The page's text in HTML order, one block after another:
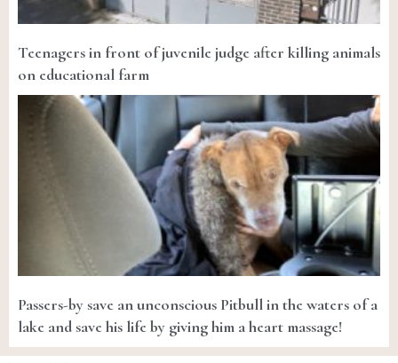
Teenagers in front of juvenile judge after killing animals
on educational farm
Passers-by save an unconscious Pitbull in the waters of a
lake and save his life by giving him a heart massage!